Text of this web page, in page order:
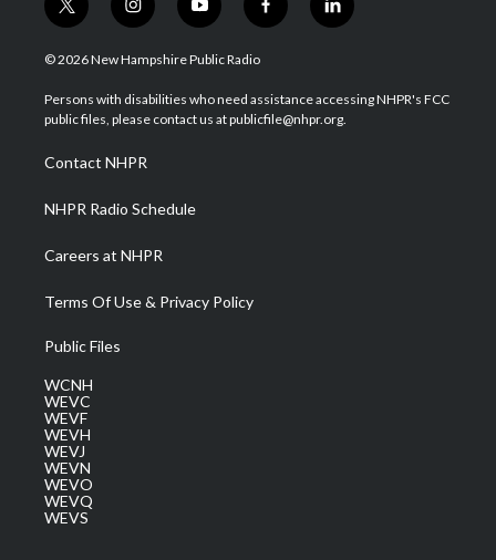
t
w
i
t
e
i
n
s
a
g
a
m
y
o
u
u
b
f
a
b
o
l
i
e
d
© 2026 New Hampshire Public Radio
Persons with disabilities who need assistance accessing NHPR's FCC
public files, please contact us at publicfile@nhpr.org.
Contact NHPR
NHPR Radio Schedule
Careers at NHPR
Terms Of Use & Privacy Policy
Public Files
WCNH
WEVC
WEVF
WEVH
WEVJ
WEVN
WEVO
WEVQ
WEVS